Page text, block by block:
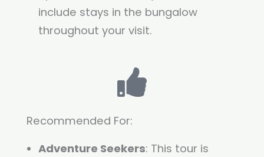
include stays in the bungalow
throughout your visit.
Recommended For:
Adventure Seekers: This tour is